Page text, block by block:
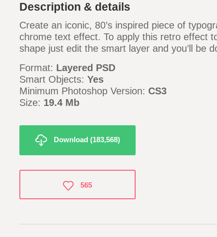
Description & details
Create an iconic, 80’s inspired piece of
chrome text effect. To apply this retro effect
shape just edit the smart layer and you’ll be
Format: Layered PSD
Smart Objects: Yes
Minimum Photoshop Version: CS3
Size: 19.4 Mb
Download (183,568)
565